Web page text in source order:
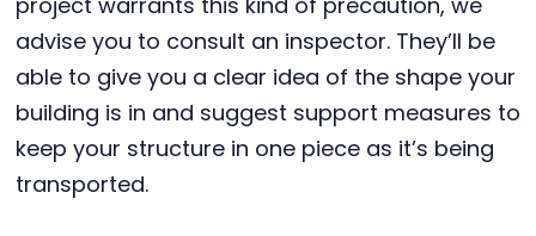
advise you to consult an inspector. They’ll be
able to give you a clear idea of the shape your
building is in and suggest support measures to
keep your structure in one piece as it’s being
transported.